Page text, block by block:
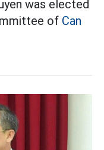
was elected
of Can